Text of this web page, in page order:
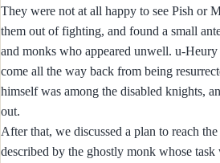
They were not at all happy to see Pish or
them out of fighting, and found a small
and monks who appeared unwell. u-
come all the way back from being
himself was among the disabled knights,
out.
After that, we discussed a plan to reach
described by the ghostly monk whose